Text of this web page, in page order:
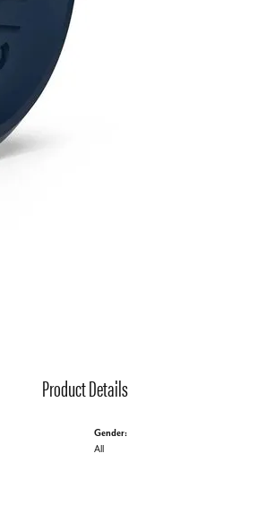
Product Details
Gender:
All